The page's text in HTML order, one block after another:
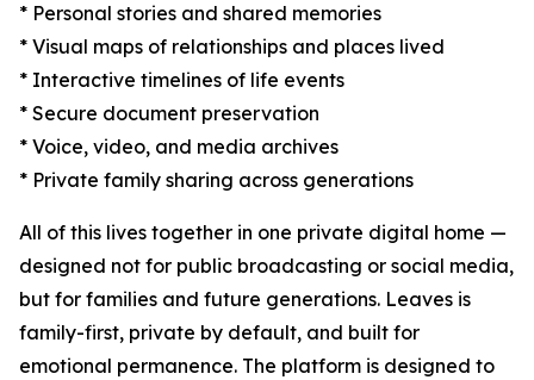
* Personal stories and shared memories
* Visual maps of relationships and places lived
* Interactive timelines of life events
* Secure document preservation
* Voice, video, and media archives
* Private family sharing across generations
All of this lives together in one private digital home —
designed not for public broadcasting or social media,
but for families and future generations. Leaves is
family-first, private by default, and built for
emotional permanence. The platform is designed to